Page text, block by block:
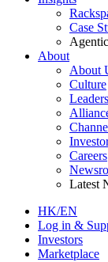
Case
About
About
Culture
Careers
Latest
HK/EN
Log in &
Investors
Marketplace